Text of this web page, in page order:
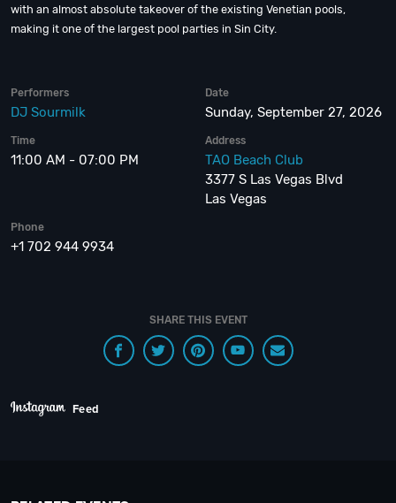
with an almost absolute takeover of the existing Venetian pools,
making it one of the largest pool parties in Sin City.
Performers
DJ Sourmilk
Date
Sunday, September 27, 2026
Time
11:00 AM - 07:00 PM
Address
TAO Beach Club
3377 S Las Vegas Blvd
Las Vegas
Phone
+1 702 944 9934
SHARE THIS EVENT
Feed